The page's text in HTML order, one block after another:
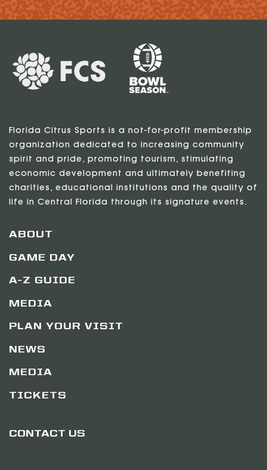
Florida Citrus Sports is a not-for-profit membership
organization dedicated to increasing community
spirit and pride, promoting tourism, stimulating
economic development and ultimately benefiting
charities, educational institutions and the quality of
life in Central Florida through its signature events.
ABOUT
GAME DAY
A-Z GUIDE
MEDIA
PLAN YOUR VISIT
NEWS
MEDIA
TICKETS
CONTACT US